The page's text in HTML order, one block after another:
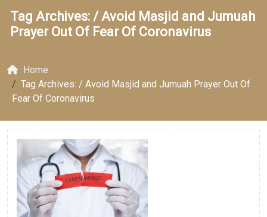
Tag Archives: /Avoid Masjid and Jumuah
Prayer Out Of Fear Of Coronavirus
Home
Tag Archives: / Avoid Masjid and Jumuah Prayer Out Of
Fear Of Coronavirus